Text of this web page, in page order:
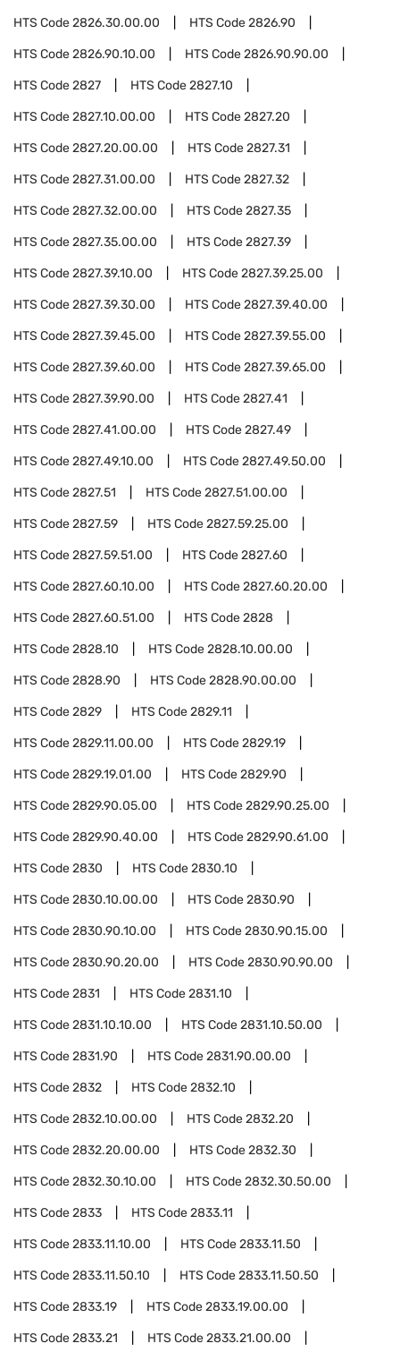
HTS Code2826.30.00.00 HTS Code2826.90
HTS Code2826.90.10.00 HTS Code2826.90.90.00
HTS Code2827 HTS Code2827.10
HTS Code2827.10.00.00 HTS Code2827.20
HTS Code2827.20.00.00 HTS Code2827.31
HTS Code2827.31.00.00 HTS Code2827.32
HTS Code2827.32.00.00 HTS Code2827.35
HTS Code2827.35.00.00 HTS Code2827.39
HTS Code2827.39.10.00 HTS Code2827.39.25.00
HTS Code2827.39.30.00 HTS Code2827.39.40.00
HTS Code2827.39.45.00 HTS Code2827.39.55.00
HTS Code2827.39.60.00 HTS Code2827.39.65.00
HTS Code2827.39.90.00 HTS Code2827.41
HTS Code2827.41.00.00 HTS Code2827.49
HTS Code2827.49.10.00 HTS Code2827.49.50.00
HTS Code2827.51 HTS Code2827.51.00.00
HTS Code2827.59 HTS Code2827.59.25.00
HTS Code2827.59.51.00 HTS Code2827.60
HTS Code2827.60.10.00 HTS Code2827.60.20.00
HTS Code2827.60.51.00 HTS Code2828
HTS Code2828.10 HTS Code2828.10.00.00
HTS Code2828.90 HTS Code2828.90.00.00
HTS Code2829 HTS Code2829.11
HTS Code2829.11.00.00 HTS Code2829.19
HTS Code2829.19.01.00 HTS Code2829.90
HTS Code2829.90.05.00 HTS Code2829.90.25.00
HTS Code2829.90.40.00 HTS Code2829.90.61.00
HTS Code2830 HTS Code2830.10
HTS Code2830.10.00.00 HTS Code2830.90
HTS Code2830.90.10.00 HTS Code2830.90.15.00
HTS Code2830.90.20.00 HTS Code2830.90.90.00
HTS Code2831 HTS Code2831.10
HTS Code2831.10.10.00 HTS Code2831.10.50.00
HTS Code2831.90 HTS Code2831.90.00.00
HTS Code2832 HTS Code2832.10
HTS Code2832.10.00.00 HTS Code2832.20
HTS Code2832.20.00.00 HTS Code2832.30
HTS Code2832.30.10.00 HTS Code2832.30.50.00
HTS Code2833 HTS Code2833.11
HTS Code2833.11.10.00 HTS Code2833.11.50
HTS Code2833.11.50.10 HTS Code2833.11.50.50
HTS Code2833.19 HTS Code2833.19.00.00
HTS Code2833.21 HTS Code2833.21.00.00